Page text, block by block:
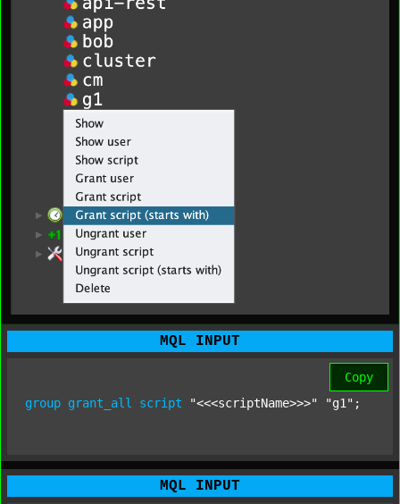
MQL INPUT
Copy
group grant_all script "<<<scriptName>>>" "g1" ;
MQL INPUT